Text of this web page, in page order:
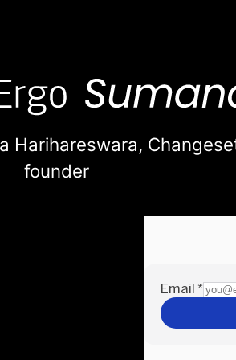
Harihareswara,
founder